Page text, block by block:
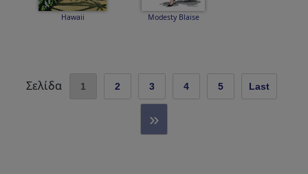
Hawaii Modesty Blaise
Σελίδα 1 2 3 4 5 Last
»